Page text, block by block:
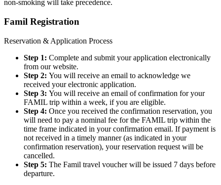
non-smoking will take precedence.
Famil Registration
Reservation & Application Process
Step 1: Complete and submit your application electronically
from our website.
Step 2: You will receive an email to acknowledge we
received your electronic application.
Step 3: You will receive an email of confirmation for your
FAMIL trip within a week, if you are eligible.
Step 4: Once you received the confirmation reservation, you
will need to pay a nominal fee for the FAMIL trip within the
time frame indicated in your confirmation email. If payment is
not received in a timely manner (as indicated in your
confirmation reservation), your reservation request will be
cancelled.
Step 5: The Famil travel voucher will be issued 7 days before
departure.